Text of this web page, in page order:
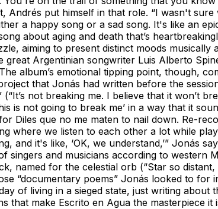
put himself in that role. “I wasn't sure
a happy song or a sad song. It's like an
about aging and death that’s
aiming to present distinct moods musically
great Argentinian songwriter Luis Alberto
album’s emotional tipping point, though,
that Jonás had written before the
not breaking me. I believe that it won’t
is not going to break me’ in a way that it
Diles que no me maten to nail down. Re-
where we listen to each other a lot while
and it's like, ‘OK, we understand,’” Jonás
and musicians according to western
named for the celestial orb (“Star so
“documentary poems” Jonás looked to
of living in a sieged state, just writing about
that make Escrito en Agua the masterpiece